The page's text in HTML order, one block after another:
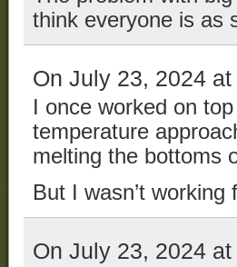
think everyone is as
On July 23, 2024 at
I once worked on
temperature
melting the bottoms
But I wasn’t
On July 23, 2024 at